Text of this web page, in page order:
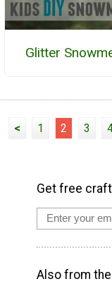
Glitter
< 1 2 3
Get free
Also from